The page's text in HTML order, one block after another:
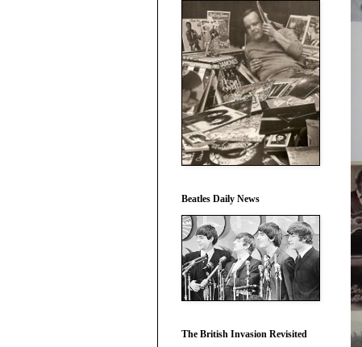
Beatles Daily News
The British Invasion Revisited